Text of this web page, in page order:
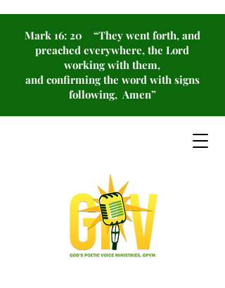
Mark 16: 20 “They went forth, and
preached everywhere, the Lord
working with them,
and confirming the word with signs
following, Amen”